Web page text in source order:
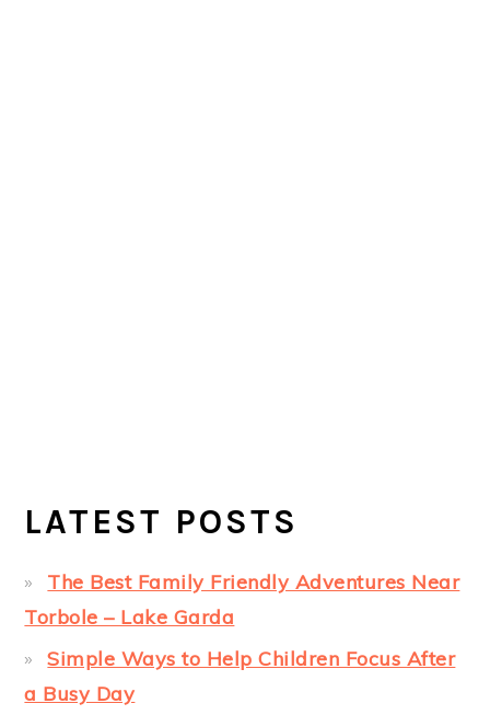
LATEST POSTS
The Best Family Friendly Adventures Near
Torbole – Lake Garda
Simple Ways to Help Children Focus After
a Busy Day